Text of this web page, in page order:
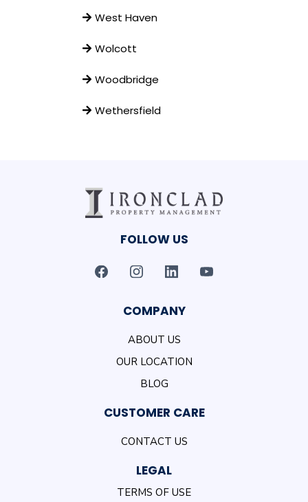
West Haven
Wolcott
Woodbridge
Wethersfield
FOLLOW US
COMPANY
ABOUT US
OUR LOCATION
BLOG
CUSTOMER CARE
CONTACT US
LEGAL
TERMS OF USE